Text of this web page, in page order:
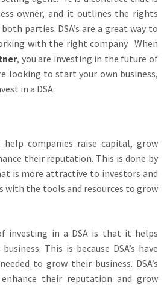
owner, and it outlines the rights
parties. DSA’s are a great way to
with the right company. When
, you are investing in the future of
looking to start your own business,
in a DSA.
help companies raise capital, grow
their reputation. This is done by
is more attractive to investors and
with the tools and resources to grow
investing in a DSA is that it helps
This is because DSA’s have
to grow their business. DSA’s
their reputation and grow